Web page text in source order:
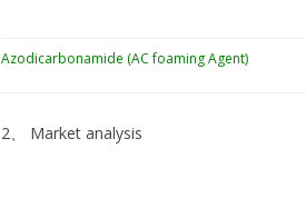
Azodicarbonamide (AC foaming Agent)
2、 Market analysis